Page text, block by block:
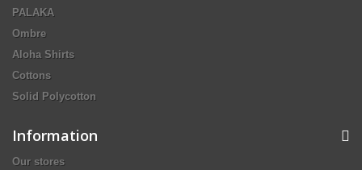
PALAKA
Ombre
Aloha Shirts
Cottons
Solid Polycotton
Information
Our stores